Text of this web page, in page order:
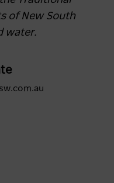
of New South
water.